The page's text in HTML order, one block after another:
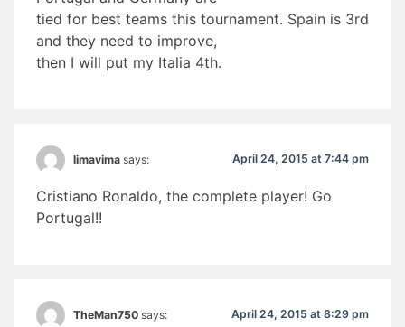
tied for best teams this tournament. Spain is 3rd
and they need to improve,
then I will put my Italia 4th.
limavima says: April 24, 2015 at 7:44 pm
Cristiano Ronaldo, the complete player! Go
Portugal!!
TheMan750 says: April 24, 2015 at 8:29 pm